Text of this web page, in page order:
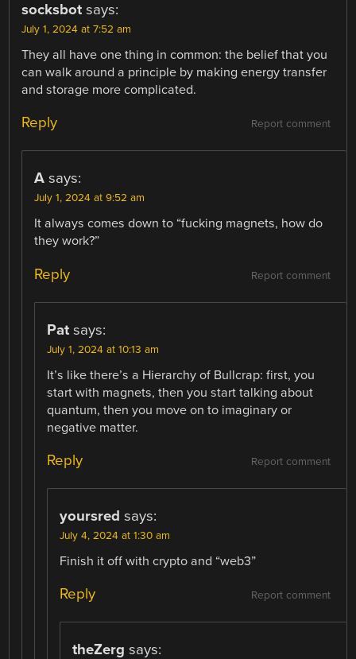
socksbot says:
July 1, 2024 at 7:52 am
They all have one thing in common: the belief that you
can walk around a principle by making energy transfer
and storage more complicated.
Report comment
Reply
A says:
July 1, 2024 at 9:52 am
It always comes down to “fucking magnets, how do
they work?”
Report comment
Reply
Pat says:
July 1, 2024 at 10:13 am
It’s like there’s a Hierarchy of Bullcrap: first, you
start with magnets, then you start talking about
quantum, then you move on to imaginary or
negative matter.
Report comment
Reply
yoursred says:
July 4, 2024 at 1:30 am
Finish it off with crypto and “web3”
Report comment
Reply
theZerg says: